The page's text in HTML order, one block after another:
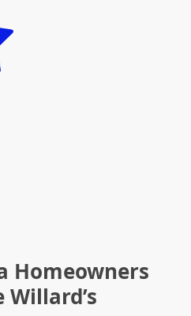
Homeowners
Willard’s